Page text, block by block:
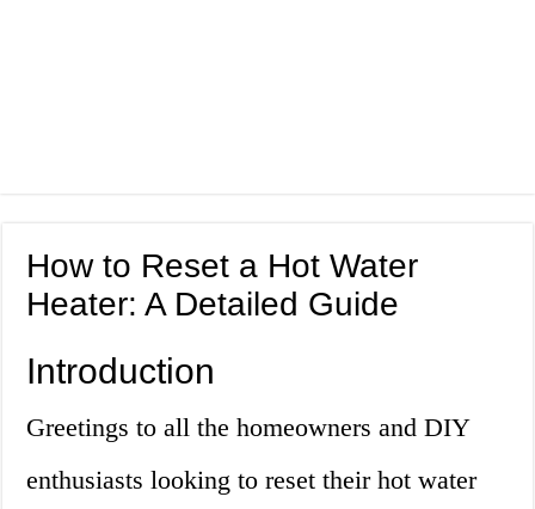
How to Reset a Hot Water
Heater: A Detailed Guide
Introduction
Greetings to all the homeowners and DIY
enthusiasts looking to reset their hot water